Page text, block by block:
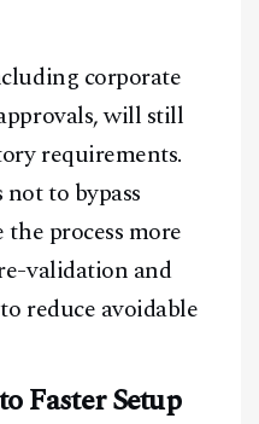
corporate
will still
requirements.
to bypass
process more
validation and
reduce avoidable
Faster Setup